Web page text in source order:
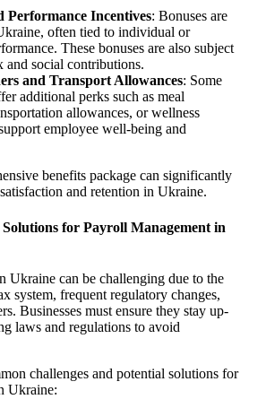
Performance Incentives: Bonuses are
often tied to individual or
These bonuses are also subject
and social contributions.
and Transport Allowances: Some
additional perks such as meal
allowances, or wellness
employee well-being and
benefits package can significantly
and retention in Ukraine.
Solutions for Payroll Management in
Ukraine can be challenging due to the
system, frequent regulatory changes,
Businesses must ensure they stay up-
laws and regulations to avoid
challenges and potential solutions for
Ukraine: